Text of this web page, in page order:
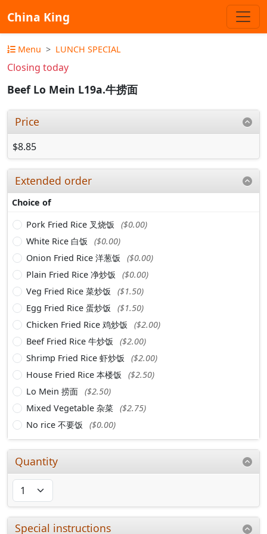
China King
Menu LUNCH SPECIAL
Closing today
Beef Lo Mein L19a.牛捞面
Price
$8.85
Extended order
Choice of
Pork Fried Rice 叉烧饭
($0.00)
White Rice 白饭
($0.00)
Onion Fried Rice 洋葱饭
($0.00)
Plain Fried Rice 净炒饭
($0.00)
Veg Fried Rice 菜炒饭
($1.50)
Egg Fried Rice 蛋炒饭
($1.50)
Chicken Fried Rice 鸡炒饭
($2.00)
Beef Fried Rice 牛炒饭
($2.00)
Shrimp Fried Rice 虾炒饭
($2.00)
House Fried Rice 本楼饭
($2.50)
Lo Mein 捞面 ($2.50)
Mixed Vegetable 杂菜 ($2.75)
No rice 不要饭
($0.00)
Quantity
Special instructions